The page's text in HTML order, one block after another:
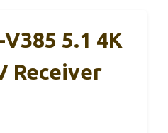
5.1 4K
Receiver